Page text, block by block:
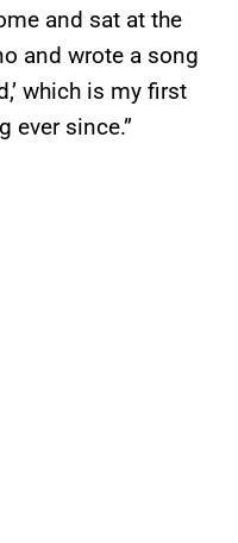
and sat at the
and wrote a song
which is my first
ever since.”